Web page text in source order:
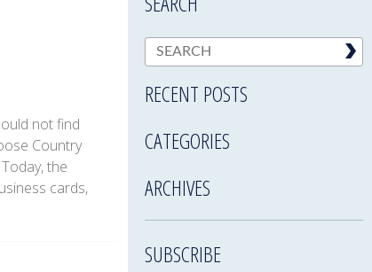
not find
Country
the
cards,
RECENT POSTS
CATEGORIES
ARCHIVES
SUBSCRIBE